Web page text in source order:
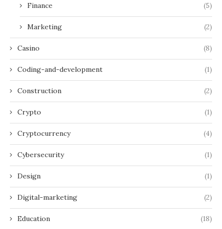
Finance (5)
Marketing (2)
Casino (8)
Coding-and-development (1)
Construction (2)
Crypto (1)
Cryptocurrency (4)
Cybersecurity (1)
Design (1)
Digital-marketing (2)
Education (18)